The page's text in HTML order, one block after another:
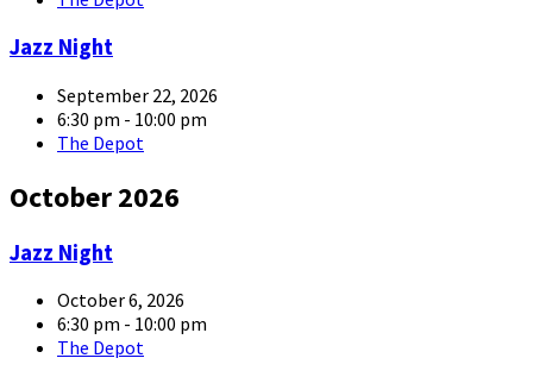
article-
large
Jazz Night
September 22, 2026
6:30 pm - 10:00 pm
The Depot
October 2026
article-
large
Jazz Night
October 6, 2026
6:30 pm - 10:00 pm
The Depot